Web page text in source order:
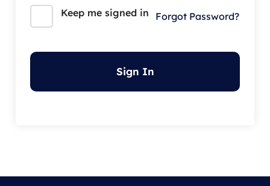
Keep me signed in Forgot Password?
Sign In